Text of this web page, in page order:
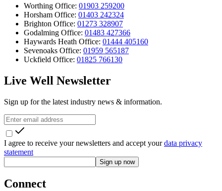
Worthing Office: 01903 259200
Horsham Office: 01403 242324
Brighton Office: 01273 328907
Godalming Office: 01483 427366
Haywards Heath Office: 01444 405160
Sevenoaks Office: 01959 565187
Uckfield Office: 01825 766130
Live Well Newsletter
Sign up for the latest industry news & information.
I agree to receive your newsletters and accept yourdata privacy
statement
Sign up now
Connect